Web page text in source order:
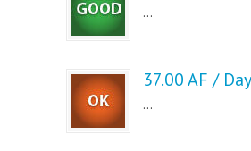
...
37.00 AF / Day
...